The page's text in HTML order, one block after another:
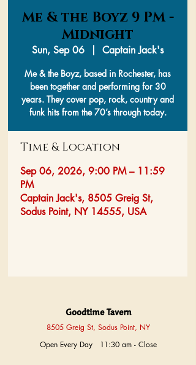
Me & the Boyz 9 PM -
Midnight
Sun, Sep 06 Captain Jack's
Me & the Boyz, based in Rochester, has
been together and performing for 30
years. They cover pop, rock, country and
funk hits from the 70’s through today.
Time & Location
Sep 06, 2026, 9:00 PM – 11:59
PM
Captain Jack's, 8505 Greig St,
Sodus Point, NY 14555, USA
Goodtime Tavern
8505 Greig St, Sodus Point, NY
Open Every Day 11:30 am - Close